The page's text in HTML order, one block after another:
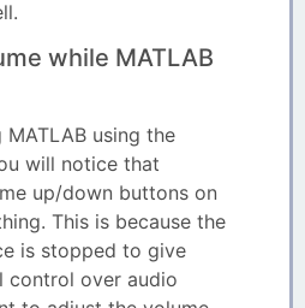
while MATLAB
using the
will notice that
up/down buttons on
This is because the
is stopped to give
control over audio